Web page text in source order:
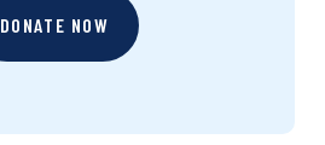
DONATE NOW